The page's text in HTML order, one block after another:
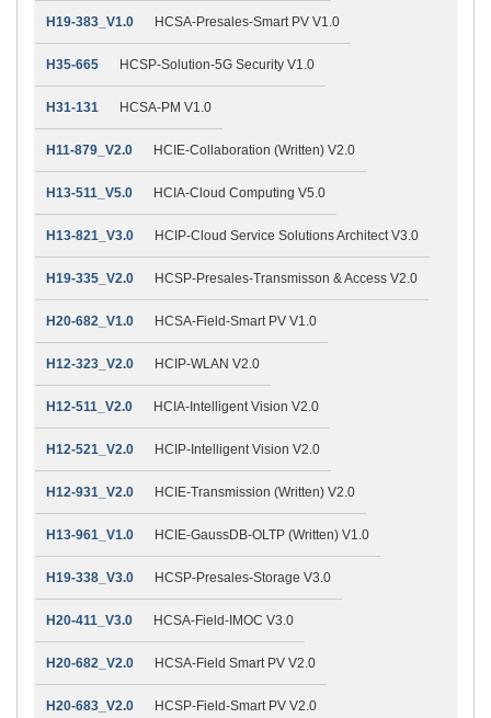
H19-383_V1.0 HCSA-Presales-Smart PV V1.0
H35-665 HCSP-Solution-5G Security V1.0
H31-131 HCSA-PM V1.0
H11-879_V2.0 HCIE-Collaboration (Written) V2.0
H13-511_V5.0 HCIA-Cloud Computing V5.0
H13-821_V3.0 HCIP-Cloud Service Solutions Architect V3.0
H19-335_V2.0 HCSP-Presales-Transmisson & Access V2.0
H20-682_V1.0 HCSA-Field-Smart PV V1.0
H12-323_V2.0 HCIP-WLAN V2.0
H12-511_V2.0 HCIA-Intelligent Vision V2.0
H12-521_V2.0 HCIP-Intelligent Vision V2.0
H12-931_V2.0 HCIE-Transmission (Written) V2.0
H13-961_V1.0 HCIE-GaussDB-OLTP (Written) V1.0
H19-338_V3.0 HCSP-Presales-Storage V3.0
H20-411_V3.0 HCSA-Field-IMOC V3.0
H20-682_V2.0 HCSA-Field Smart PV V2.0
H20-683_V2.0 HCSP-Field-Smart PV V2.0